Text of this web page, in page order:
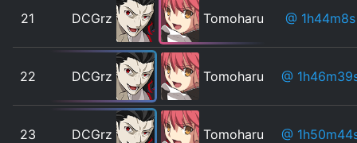
21 DCGrz Tomoharu @ 1h44m8s
22 DCGrz Tomoharu @
23 DCGrz Tomoharu @